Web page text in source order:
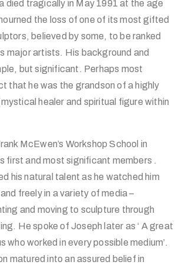
died tragically in May 1991 at the age
the loss of one of its most gifted
believed by some, to be ranked
major artists. His background and
but significant. Perhaps most
that he was the grandson of a highly
healer and spiritual figure within
McEwen’s Workshop School in
first and most significant members .
his natural talent as he watched him
freely in a variety of media –
and moving to sculpture through
He spoke of Joseph later as ‘ A great
who worked in every possible medium’.
matured into an assured belief in